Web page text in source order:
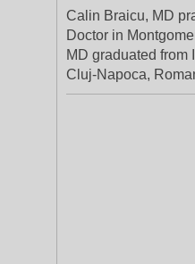
Calin Braicu, MD
Doctor in
MD graduated from
Cluj-Napoca,